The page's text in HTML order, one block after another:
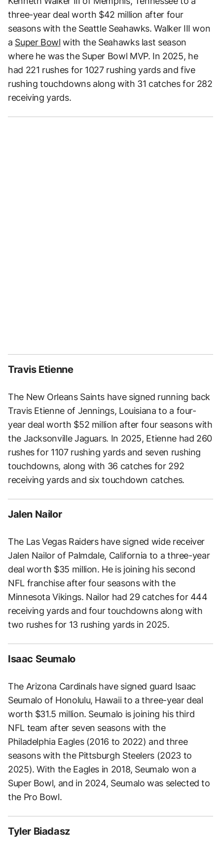
three-year deal worth $42 million after four
seasons with the Seattle Seahawks. Walker III won
a Super Bowl with the Seahawks last season
where he was the Super Bowl MVP. In 2025, he
had 221 rushes for 1027 rushing yards and five
rushing touchdowns along with 31 catches for 282
receiving yards.
Travis Etienne
The New Orleans Saints have signed running back
Travis Etienne of Jennings, Louisiana to a four-
year deal worth $52 million after four seasons with
the Jacksonville Jaguars. In 2025, Etienne had 260
rushes for 1107 rushing yards and seven rushing
touchdowns, along with 36 catches for 292
receiving yards and six touchdown catches.
Jalen Nailor
The Las Vegas Raiders have signed wide receiver
Jalen Nailor of Palmdale, California to a three-year
deal worth $35 million. He is joining his second
NFL franchise after four seasons with the
Minnesota Vikings. Nailor had 29 catches for 444
receiving yards and four touchdowns along with
two rushes for 13 rushing yards in 2025.
Isaac Seumalo
The Arizona Cardinals have signed guard Isaac
Seumalo of Honolulu, Hawaii to a three-year deal
worth $31.5 million. Seumalo is joining his third
NFL team after seven seasons with the
Philadelphia Eagles (2016 to 2022) and three
seasons with the Pittsburgh Steelers (2023 to
2025). With the Eagles in 2018, Seumalo won a
Super Bowl, and in 2024, Seumalo was selected to
the Pro Bowl.
Tyler Biadasz